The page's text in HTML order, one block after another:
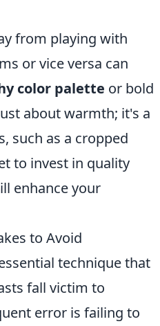
from playing with
or vice versa can
color palette or bold
about warmth; it's a
such as a cropped
to invest in quality
enhance your
to Avoid
technique that
fall victim to
error is failing to